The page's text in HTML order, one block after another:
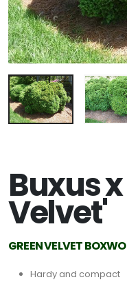
Buxus
Velvet'
GREEN VELVET
Hardy and compact